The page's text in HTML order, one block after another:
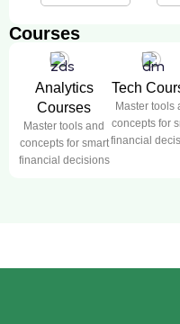
Courses
Analytics
Courses
Master tools and
concepts for smart
financial decisions
Tech
Master tools
concepts for
financial